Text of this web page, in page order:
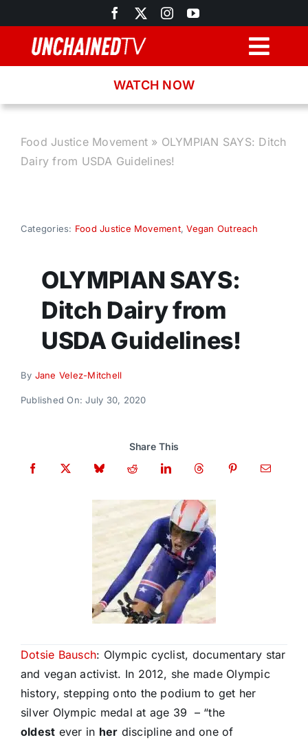
to
content
Recipes
About
Donate
WATCH NOW
Food Justice Movement » OLYMPIAN SAYS: Ditch
Dairy from USDA Guidelines!
Categories: Food Justice Movement,Vegan Outreach
OLYMPIAN SAYS:
Ditch Dairy from
USDA Guidelines!
By Jane Velez-Mitchell
Published On: July 30, 2020
Share This
Dotsie Bausch: Olympic cyclist, documentary star
and vegan activist. In 2012, she made Olympic
history, stepping onto the podium to get her
silver Olympic medal at age 39 – “the
oldest ever in her discipline and one of